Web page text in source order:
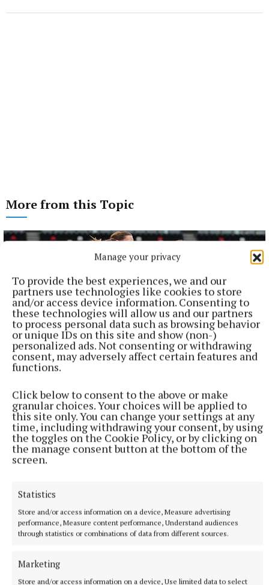
Manage your privacy
To provide the best experiences, we and our
partners use technologies like cookies to store
and/or access device information. Consenting to
these technologies will allow us and our partners
to process personal data such as browsing behavior
or unique IDs on this site and show (non-)
personalized ads. Not consenting or withdrawing
consent, may adversely affect certain features and
functions.
Click below to consent to the above or make
granular choices. Your choices will be applied to
this site only. You can change your settings at any
time, including withdrawing your consent, by using
the toggles on the Cookie Policy, or by clicking on
the manage consent button at the bottom of the
screen.
Statistics
Store and/or access information on a device, Measure advertising
performance, Measure content performance, Understand audiences
through statistics or combinations of data from different sources.
Marketing
Store and/or access information on a device, Use limited data to select
More from this Topic
Anna McGann tries help Connacht to victory over
Ulster
This Vodafone Women's Interprovincial Championship opener
could have gone either way, but Méabh Deely's 70th-minute
penalty was the decisive blow for the visitors.